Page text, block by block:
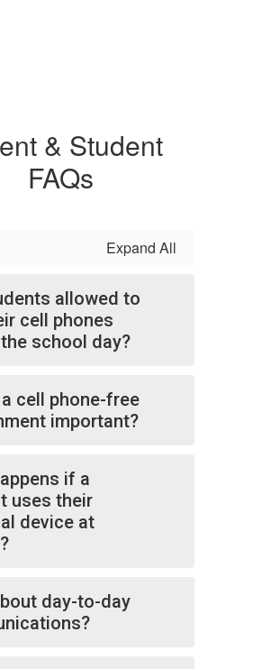
& Student
FAQs
Expand All
allowed to
cell phones
school day?
cell phone-free
important?
if a
uses their
device at
day-to-day